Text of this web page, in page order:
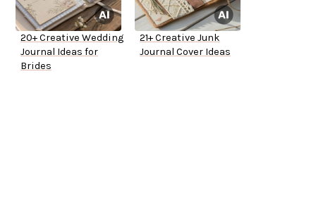
20+ Creative Wedding
Journal Ideas for
Brides
21+ Creative Junk
Journal Cover Ideas